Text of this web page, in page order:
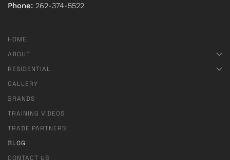
Phone: 262-374-5522
HOME
ABOUT
RESIDENTIAL
GALLERY
BRANDS
TRAINING VIDEOS
TRADE PARTNERS
BLOG
CONTACT US